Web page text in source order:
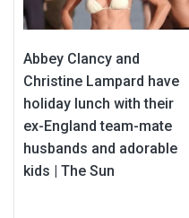
Abbey Clancy and
Christine Lampard have
holiday lunch with their
ex-England team-mate
husbands and adorable
kids | The Sun